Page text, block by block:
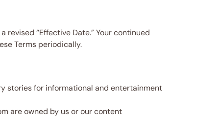
“Effective Date.” Your continued
Terms periodically.
stories for informational and entertainment
are owned by us or our content